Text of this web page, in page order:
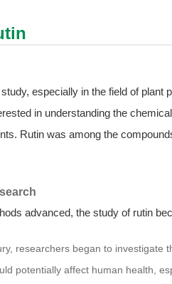
especially in the field of plant
in understanding the
Rutin was among the
advanced, the study of rutin
researchers began to investigate
potentially affect human health,